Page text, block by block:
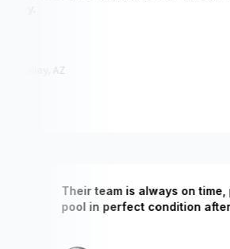
San Tan Valley, AZ
Their team is always
pool in perfect